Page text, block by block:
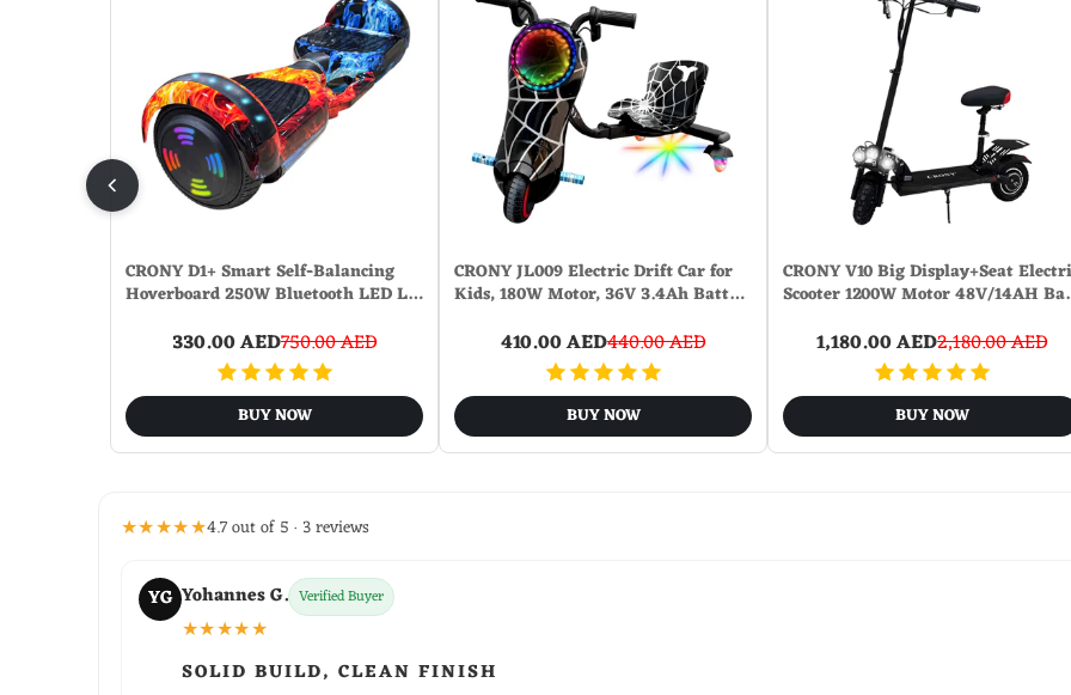
CRONY D1+ Smart Self-Balancing
Hoverboard 250W Bluetooth LED L…
330.00 AED750.00 AED
BUY NOW
CRONY JL009 Electric Drift Car for
Kids, 180W Motor, 36V 3.4Ah Batt…
410.00 AED440.00 AED
BUY NOW
CRONY V10 Big Display+Seat
Scooter 1200W Motor 48V/14AH
1,180.00 AED2,180.00 AED
BUY NOW
★★★★★4.7 out of 5 · 3 reviews
YG Yohannes G. Verified Buyer
★★★★★
SOLID BUILD, CLEAN FINISH